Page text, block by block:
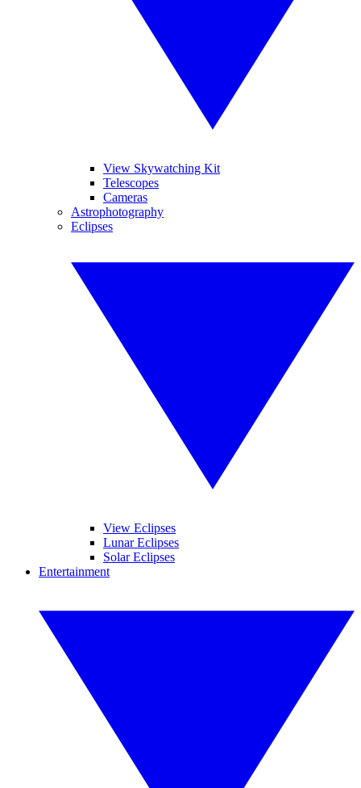
View Skywatching Kit
Telescopes
Cameras
Astrophotography
Eclipses
View Eclipses
Lunar Eclipses
Solar Eclipses
Entertainment